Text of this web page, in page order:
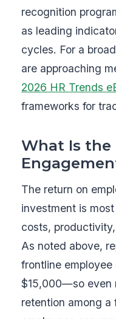
recognition
as leading
cycles. For a
are approaching
2026 HR Trends
frameworks for
What Is the
The return on
investment is
costs,
As noted above,
frontline
$15,000—so even
retention among